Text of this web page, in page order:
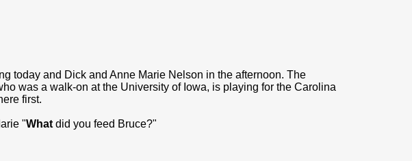
today and Dick and Anne Marie Nelson in the afternoon. The
was a walk-on at the University of Iowa, is playing for the Carolina
first.
"Whatdid you feed Bruce?"